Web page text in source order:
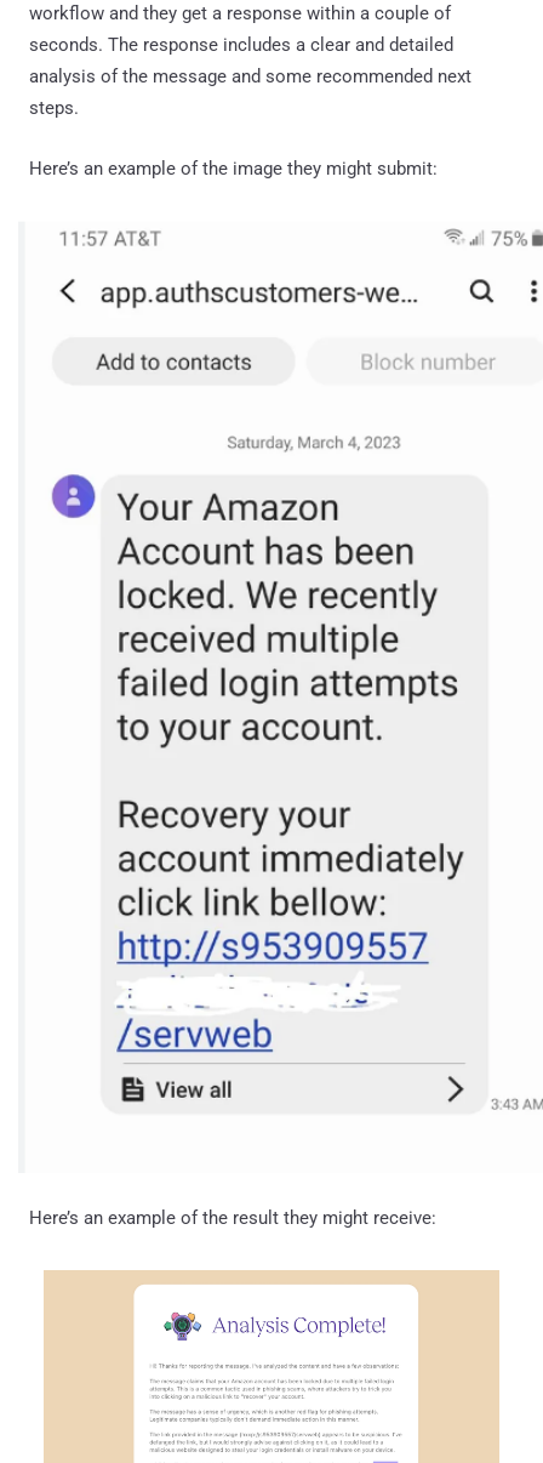
workflow and they get a response within a couple of
seconds. The response includes a clear and detailed
analysis of the message and some recommended next
steps.
Here’s an example of the image they might submit:
Here’s an example of the result they might receive: